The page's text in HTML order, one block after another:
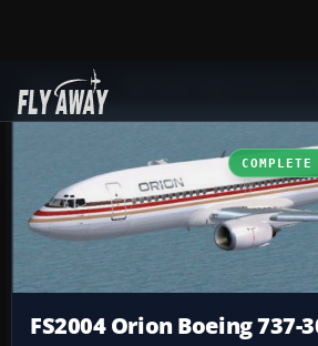
Add-ons
FS2004 Orion Boeing 737-